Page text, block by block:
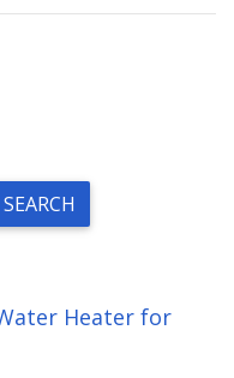
Heater for